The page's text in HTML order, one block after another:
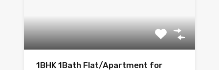
1BHK 1Bath Flat/Apartment for